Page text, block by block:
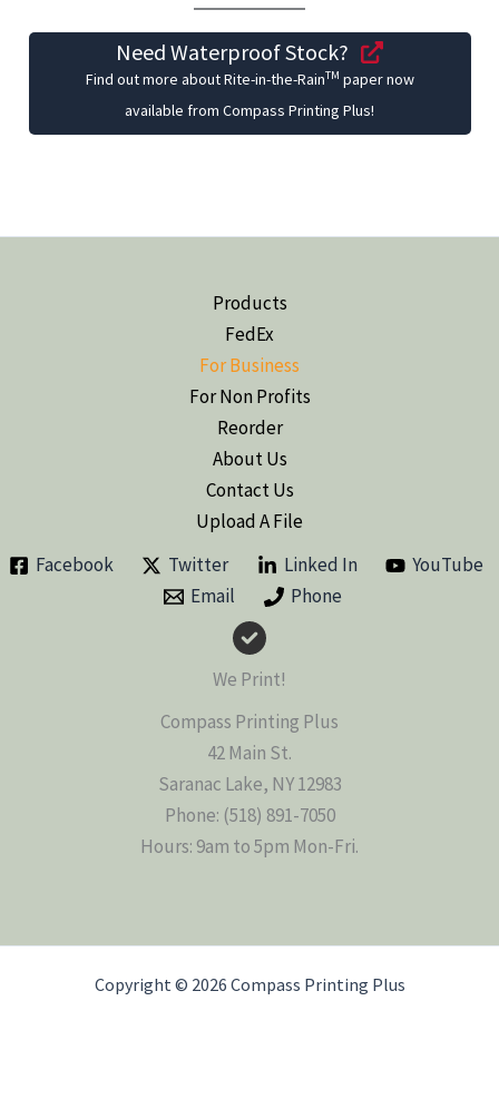
Need Waterproof Stock?
Find out more about Rite-in-the-RainTM paper now
available from Compass Printing Plus!
Products
FedEx
For Business
For Non Profits
Reorder
About Us
Contact Us
Upload A File
Facebook
Twitter Linked In
YouTube
Email
Phone
We Print!
Compass Printing Plus
42 Main St.
Saranac Lake, NY 12983
Phone: (518) 891-7050
Hours: 9am to 5pm Mon-Fri.
Copyright © 2026 Compass Printing Plus